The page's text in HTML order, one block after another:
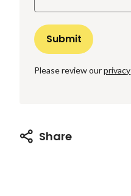
Please review ourprivacy
Share